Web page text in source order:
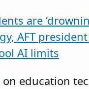
are
AFT
AI limits
on education